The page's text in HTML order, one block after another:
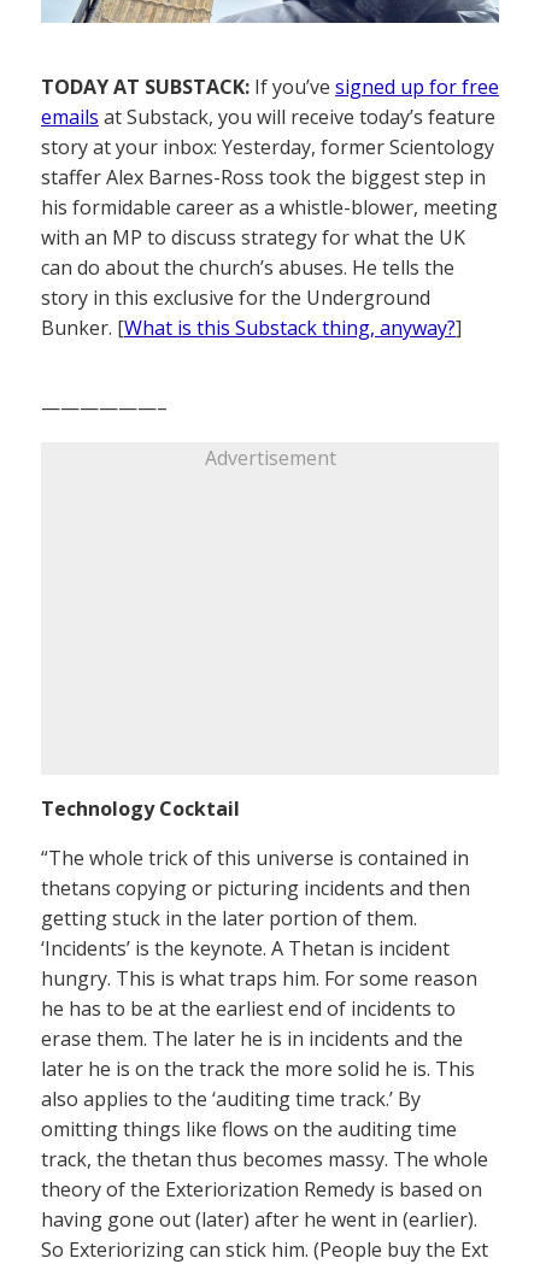
TODAY AT SUBSTACK: If you’ve signed up for free
emails at Substack, you will receive today’s feature
story at your inbox: Yesterday, former Scientology
staffer Alex Barnes-Ross took the biggest step in
his formidable career as a whistle-blower, meeting
with an MP to discuss strategy for what the UK
can do about the church’s abuses. He tells the
story in this exclusive for the Underground
Bunker. [What is this Substack thing, anyway?]
——————–
Advertisement
Technology Cocktail
“The whole trick of this universe is contained in
thetans copying or picturing incidents and then
getting stuck in the later portion of them.
‘Incidents’ is the keynote. A Thetan is incident
hungry. This is what traps him. For some reason
he has to be at the earliest end of incidents to
erase them. The later he is in incidents and the
later he is on the track the more solid he is. This
also applies to the ‘auditing time track.’ By
omitting things like flows on the auditing time
track, the thetan thus becomes massy. The whole
theory of the Exteriorization Remedy is based on
having gone out (later) after he went in (earlier).
So Exteriorizing can stick him. (People buy the Ext